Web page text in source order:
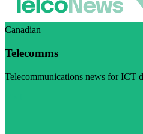
Canadian
Telecomms
Telecommunications news for ICT